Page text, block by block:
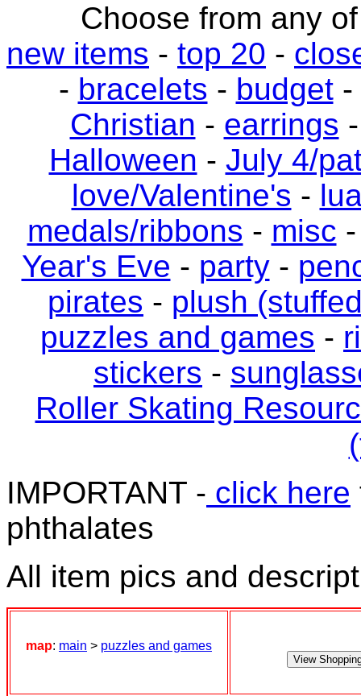
Choose from any
new items - top 20 -
- bracelets - budget-
Christian - earrings
Halloween - July 4/
love/Valentine's -
medals/ribbons - misc
Year's Eve - party-
pirates - plush
puzzles and games -
stickers -
Roller Skating
IMPORTANT - click here
phthalates
All item pics and
map: main > puzzles and games